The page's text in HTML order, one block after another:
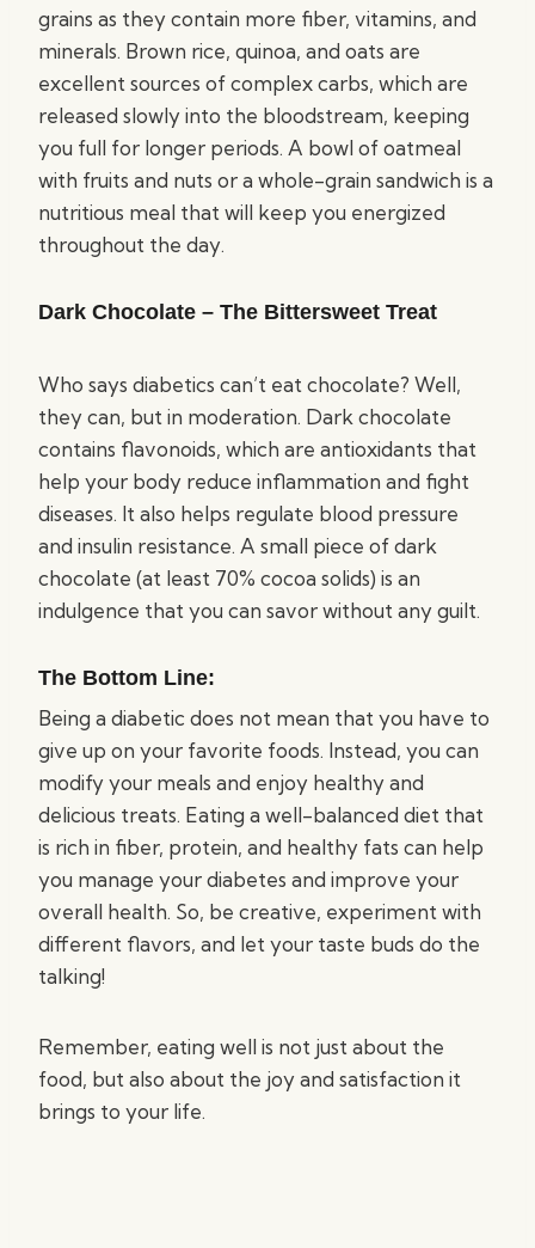
grains as they contain more fiber, vitamins, and
minerals. Brown rice, quinoa, and oats are
excellent sources of complex carbs, which are
released slowly into the bloodstream, keeping
you full for longer periods. A bowl of oatmeal
with fruits and nuts or a whole-grain sandwich is a
nutritious meal that will keep you energized
throughout the day.
Dark Chocolate – The Bittersweet Treat
Who says diabetics can’t eat chocolate? Well,
they can, but in moderation. Dark chocolate
contains flavonoids, which are antioxidants that
help your body reduce inflammation and fight
diseases. It also helps regulate blood pressure
and insulin resistance. A small piece of dark
chocolate (at least 70% cocoa solids) is an
indulgence that you can savor without any guilt.
The Bottom Line:
Being a diabetic does not mean that you have to
give up on your favorite foods. Instead, you can
modify your meals and enjoy healthy and
delicious treats. Eating a well-balanced diet that
is rich in fiber, protein, and healthy fats can help
you manage your diabetes and improve your
overall health. So, be creative, experiment with
different flavors, and let your taste buds do the
talking!
Remember, eating well is not just about the
food, but also about the joy and satisfaction it
brings to your life.